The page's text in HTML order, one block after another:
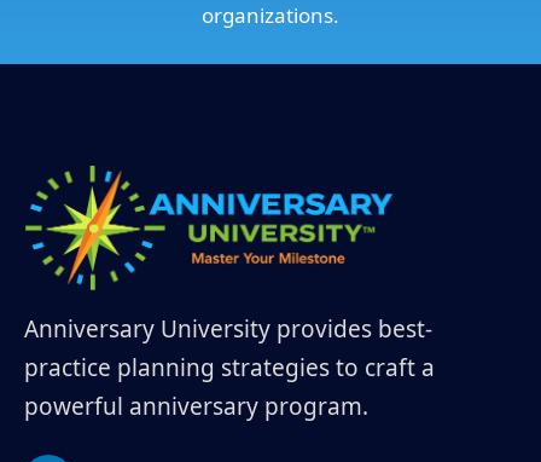
organizations.
Anniversary University provides best-
practice planning strategies to craft a
powerful anniversary program.